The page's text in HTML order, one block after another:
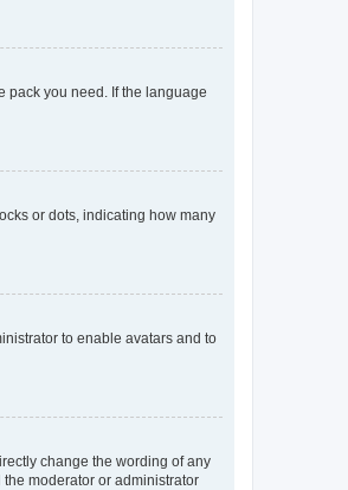
pack you need. If the language
or dots, indicating how many
to enable avatars and to
change the wording of any
moderator or administrator